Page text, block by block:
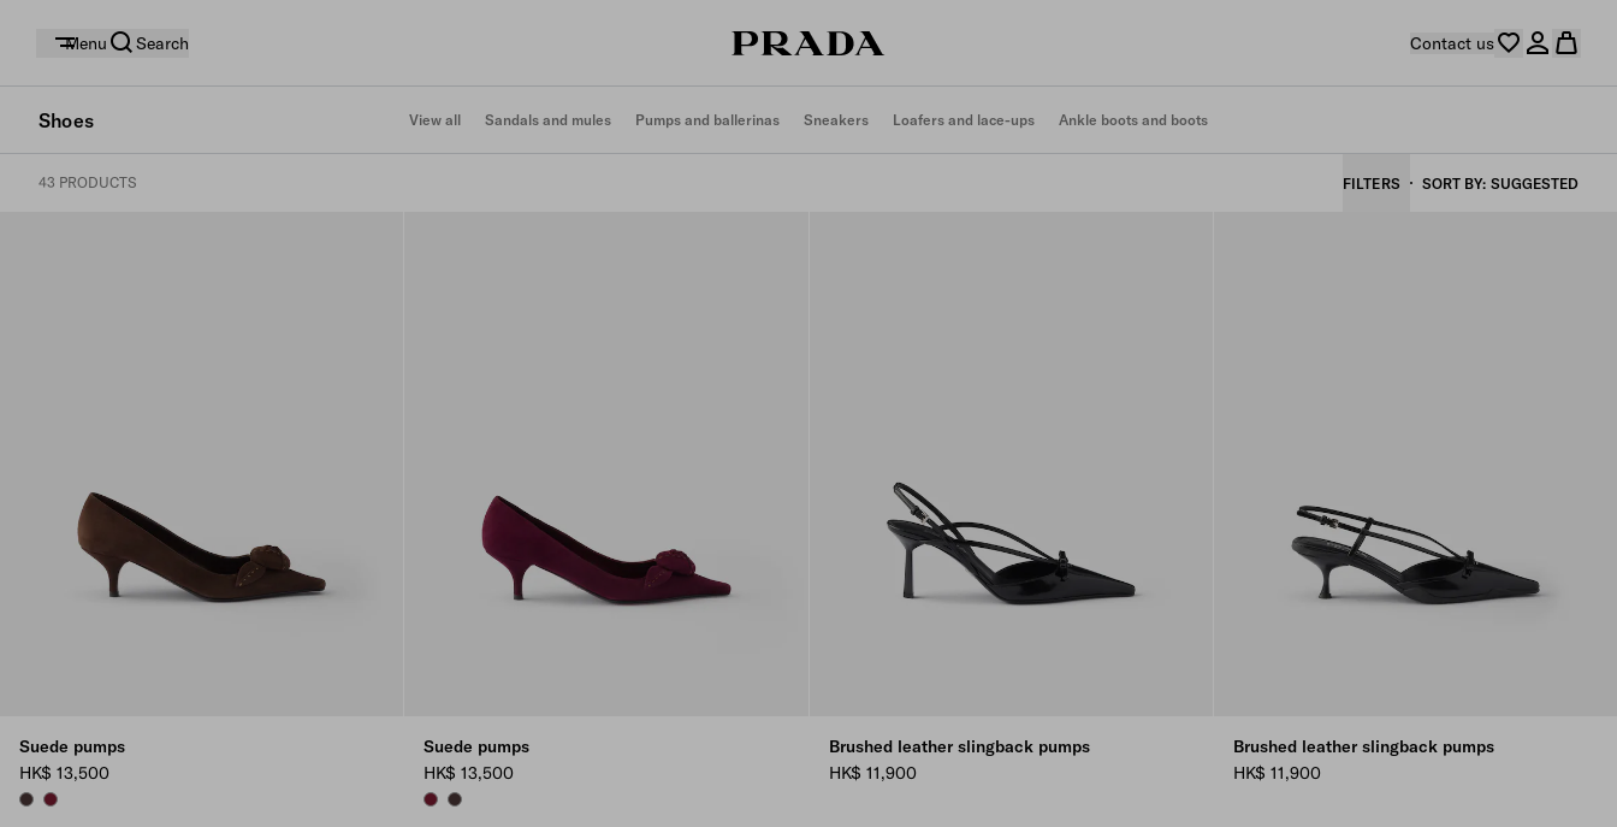
Menu Search Contact us
Shoes View all Sandals and mules Pumps and ballerinas Sneakers Loafers and lace-ups Ankle boots and boots
43 PRODUCTS FILTERS SORT BY SUGGESTED
Suede pumps
HK$ 13,500
DARK BROWN
BURGUNDY
Suede pumps
HK$ 13,500
BURGUNDY
DARK BROWN
Brushed leather slingback pumps
HK$ 11,900
Brushed leather slingback pumps
HK$ 11,900